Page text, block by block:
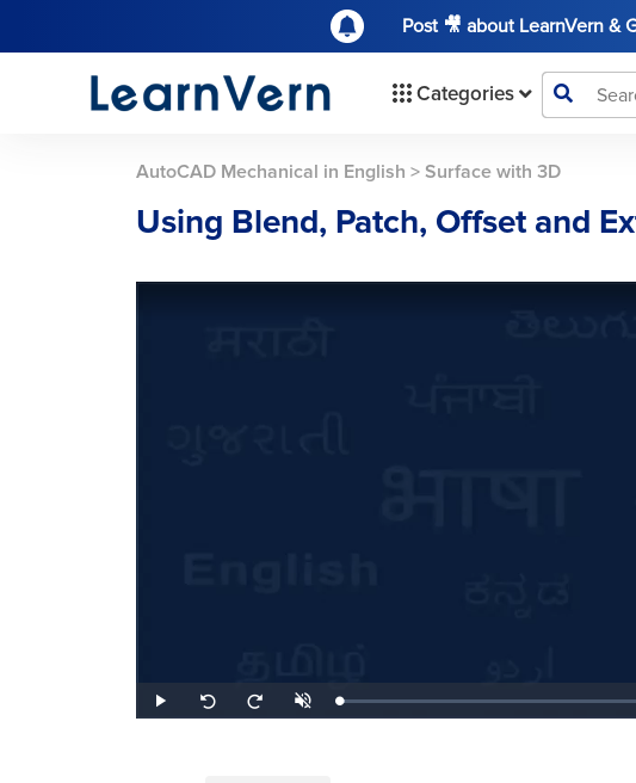
Post 🎥 about LearnVern &
Categories
AutoCAD Mechanical in English > Surface with 3D
Using Blend, Patch, Offset and
Play
Seek
back
Seek
forward
UnmuteLoaded:
1.86%